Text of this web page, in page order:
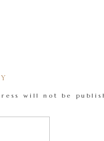
will not be